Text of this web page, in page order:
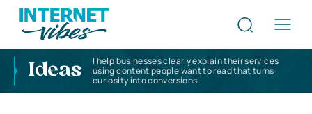
Ideas
I help businesses clearly explain their services
using content people want to read that turns
curiosity into conversions